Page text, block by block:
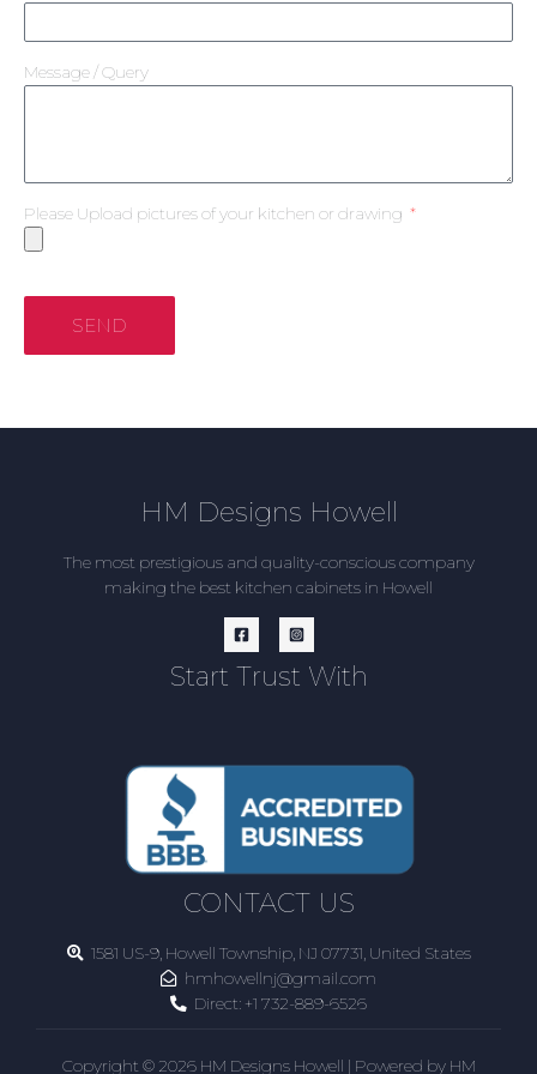
Message / Query
Please Upload pictures of your kitchen or drawing
SEND
HM Designs Howell
The most prestigious and quality-conscious company
making the best kitchen cabinets in Howell
Start Trust With
CONTACT US
1581 US-9, Howell Township, NJ 07731, United States
hmhowellnj@gmail.com
Direct: +1 732-889-6526
Copyright © 2026 HM Designs Howell | Powered by HM